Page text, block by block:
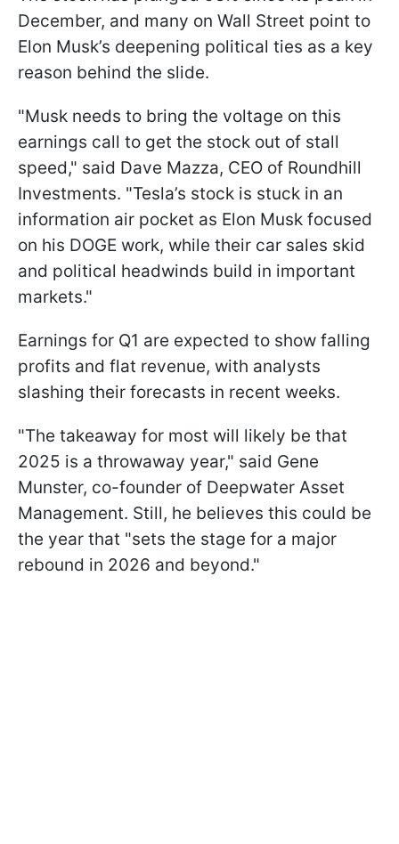
December, and many on Wall Street point to
Elon Musk’s deepening political ties as a key
reason behind the slide.
"Musk needs to bring the voltage on this
earnings call to get the stock out of stall
speed," said Dave Mazza, CEO of Roundhill
Investments. "Tesla’s stock is stuck in an
information air pocket as Elon Musk focused
on his DOGE work, while their car sales skid
and political headwinds build in important
markets."
Earnings for Q1 are expected to show falling
profits and flat revenue, with analysts
slashing their forecasts in recent weeks.
"The takeaway for most will likely be that
2025 is a throwaway year," said Gene
Munster, co-founder of Deepwater Asset
Management. Still, he believes this could be
the year that "sets the stage for a major
rebound in 2026 and beyond."